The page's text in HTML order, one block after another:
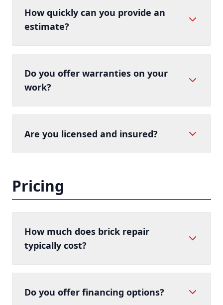
How quickly can you provide an
estimate?
Do you offer warranties on your
work?
Are you licensed and insured?
Pricing
How much does brick repair
typically cost?
Do you offer financing options?